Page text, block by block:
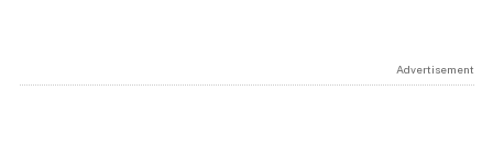
Advertisement